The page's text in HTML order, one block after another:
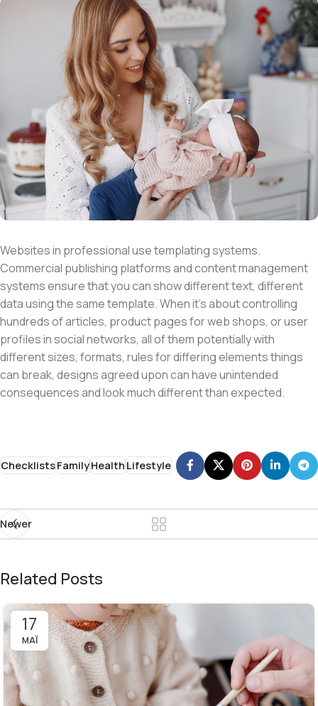
Websites in professional use templating systems.
Commercial publishing platforms and content management
systems ensure that you can show different text, different
data using the same template. When it’s about controlling
hundreds of articles, product pages for web shops, or user
profiles in social networks, all of them potentially with
different sizes, formats, rules for differing elements things
can break, designs agreed upon can have unintended
consequences and look much different than expected.
ChecklistsFamilyHealthLifestyle
Newer
Related Posts
17
ΜΑΪ